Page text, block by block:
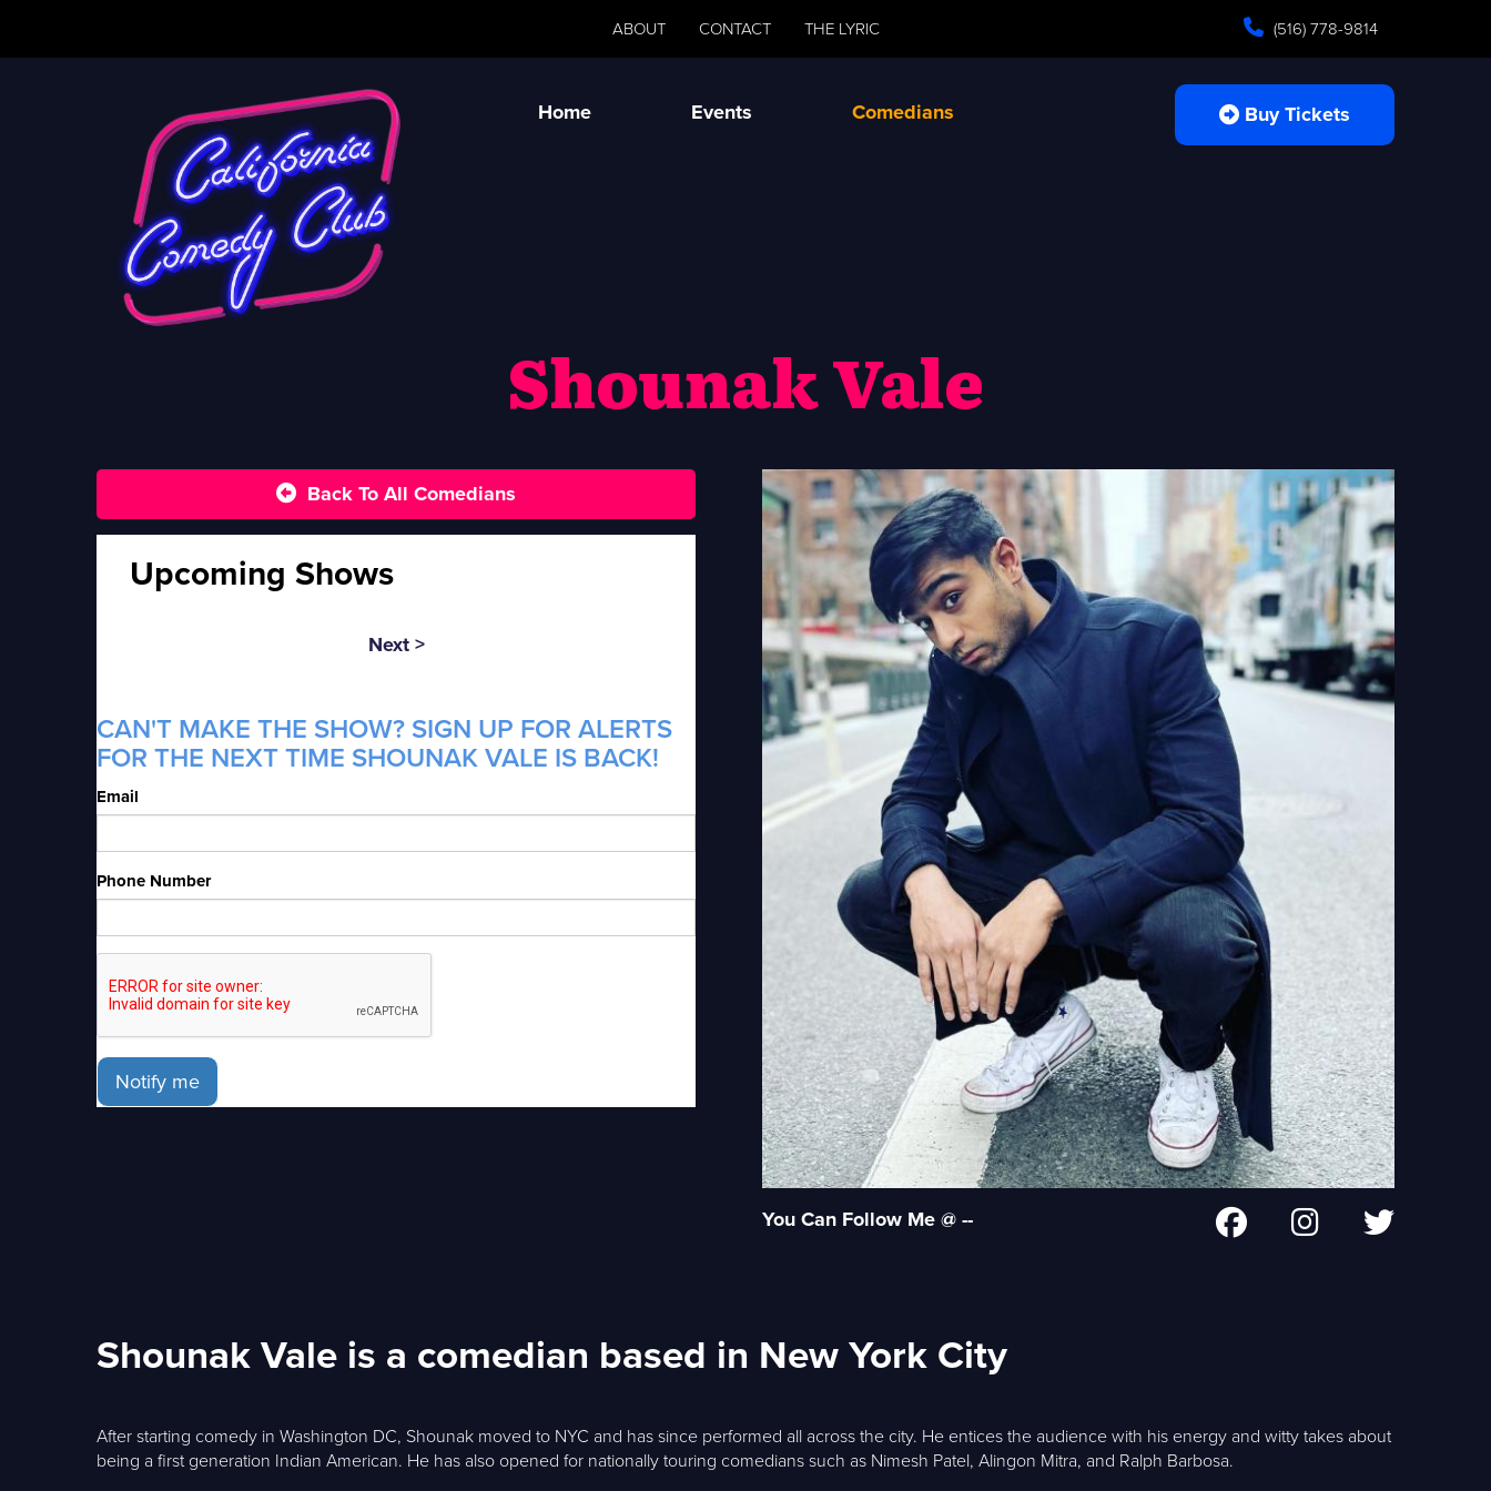
ABOUT CONTACT THE LYRIC (516) 778-9814
Home Events Comedians Buy Tickets
Shounak Vale
Back To All Comedians
Upcoming Shows
Next >
CAN'T MAKE THE SHOW? SIGN UP FOR ALERTS
FOR THE NEXT TIME SHOUNAK VALE IS BACK!
Email
Phone Number
Notify me
You Can Follow Me @ --
Shounak Vale is a comedian based in New York City
After starting comedy in Washington DC, Shounak moved to NYC and has since performed all across the city. He entices the audience with his energy and witty takes about
being a first generation Indian American. He has also opened for nationally touring comedians such as Nimesh Patel, Alingon Mitra, and Ralph Barbosa.